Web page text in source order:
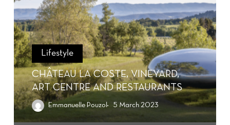
Lifestyle
CHÂTEAU LA COSTE, VINEYARD,
ART CENTRE AND RESTAURANTS
Emmanuelle Pouzol 5 March 2023